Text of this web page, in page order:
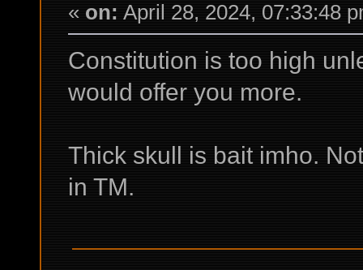
« on: April 28, 2024, 07:33:48
Constitution is too high
would offer you more.
Thick skull is bait imho.
in TM.